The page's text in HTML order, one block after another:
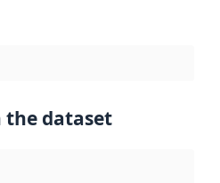
the dataset